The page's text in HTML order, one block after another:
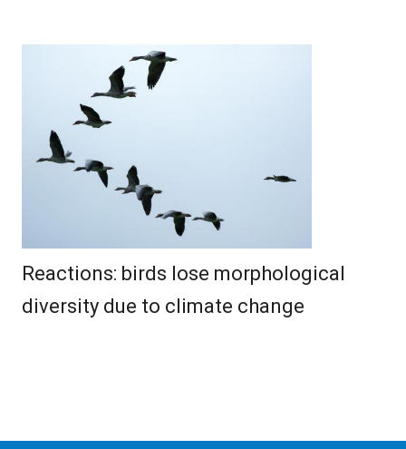
Reactions: birds lose morphological
diversity due to climate change